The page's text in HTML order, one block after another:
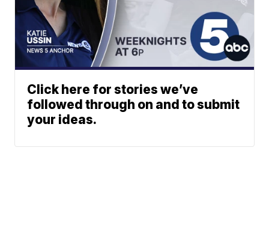
Click here for stories we’ve
followed through on and to submit
your ideas.